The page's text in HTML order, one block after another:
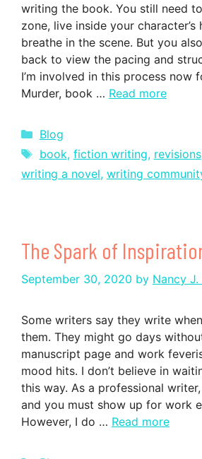
writing the book. You still need
zone, live inside your character’s
breathe in the scene. But you
back to view the pacing and
I’m involved in this process now
Murder, book … Read more
Categories
Blog
Tags
book, fiction writing, revisions
writing a novel, writing
The Spark of
September 30, 2020 by Nancy J.
Some writers say they write
them. They might go days
manuscript page and work
mood hits. I don’t believe in
this way. As a professional
and you must show up for work
However, I do … Read more